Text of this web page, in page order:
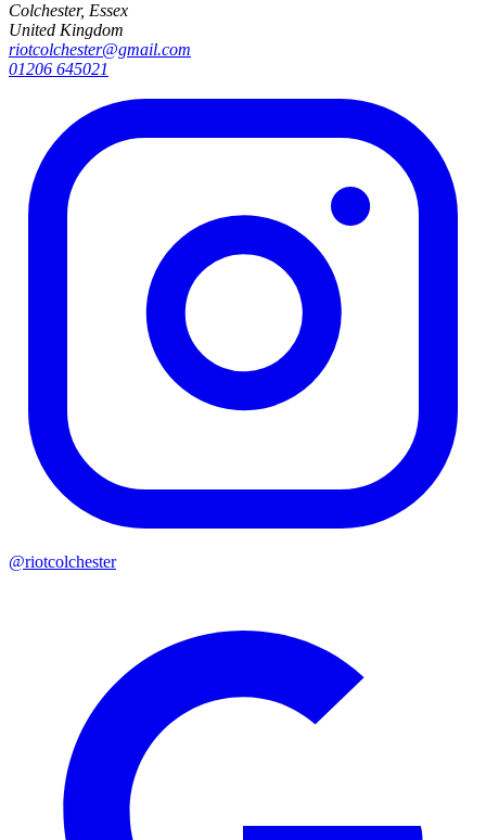
Colchester, Essex
United Kingdom
riotcolchester@gmail.com
01206 645021
@riotcolchester